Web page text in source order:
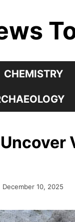
CHEMISTRY
December 10, 2025